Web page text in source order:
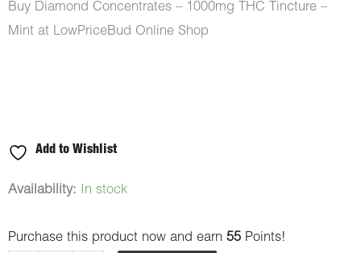
Buy Diamond Concentrates – 1000mg THC Tincture –
Mint at LowPriceBud Online Shop
Add to Wishlist
Availability: In stock
Purchase this product now and earn 55 Points!
Diamond
-